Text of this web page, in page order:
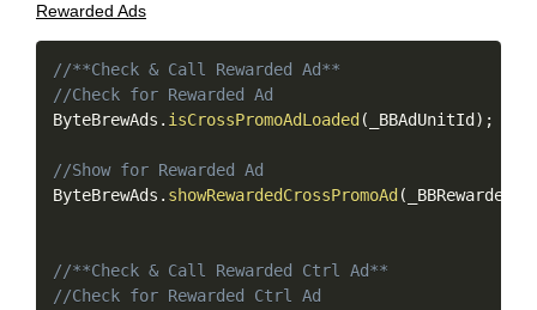
Rewarded Ads
//**Check & Call Rewarded Ad**
//Check for Rewarded Ad
ByteBrewAds . isCrossPromoAdLoaded ( _BBAdUnitId ) ;
//Show for Rewarded Ad
ByteBrewAds . showRewardedCrossPromoAd (
//**Check & Call Rewarded Ctrl Ad**
//Check for Rewarded Ctrl Ad